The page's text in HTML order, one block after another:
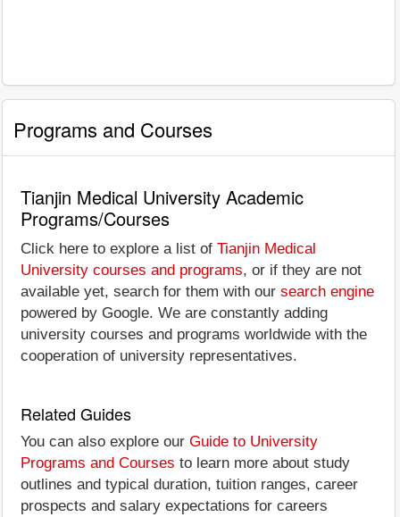
Programs and Courses
Tianjin Medical University Academic
Programs/Courses
Click here to explore a list of Tianjin Medical
University courses and programs, or if they are not
available yet, search for them with our search engine
powered by Google. We are constantly adding
university courses and programs worldwide with the
cooperation of university representatives.
Related Guides
You can also explore our Guide to University
Programs and Courses to learn more about study
outlines and typical duration, tuition ranges, career
prospects and salary expectations for careers